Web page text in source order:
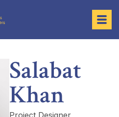
Salabat
Khan
Project Designer